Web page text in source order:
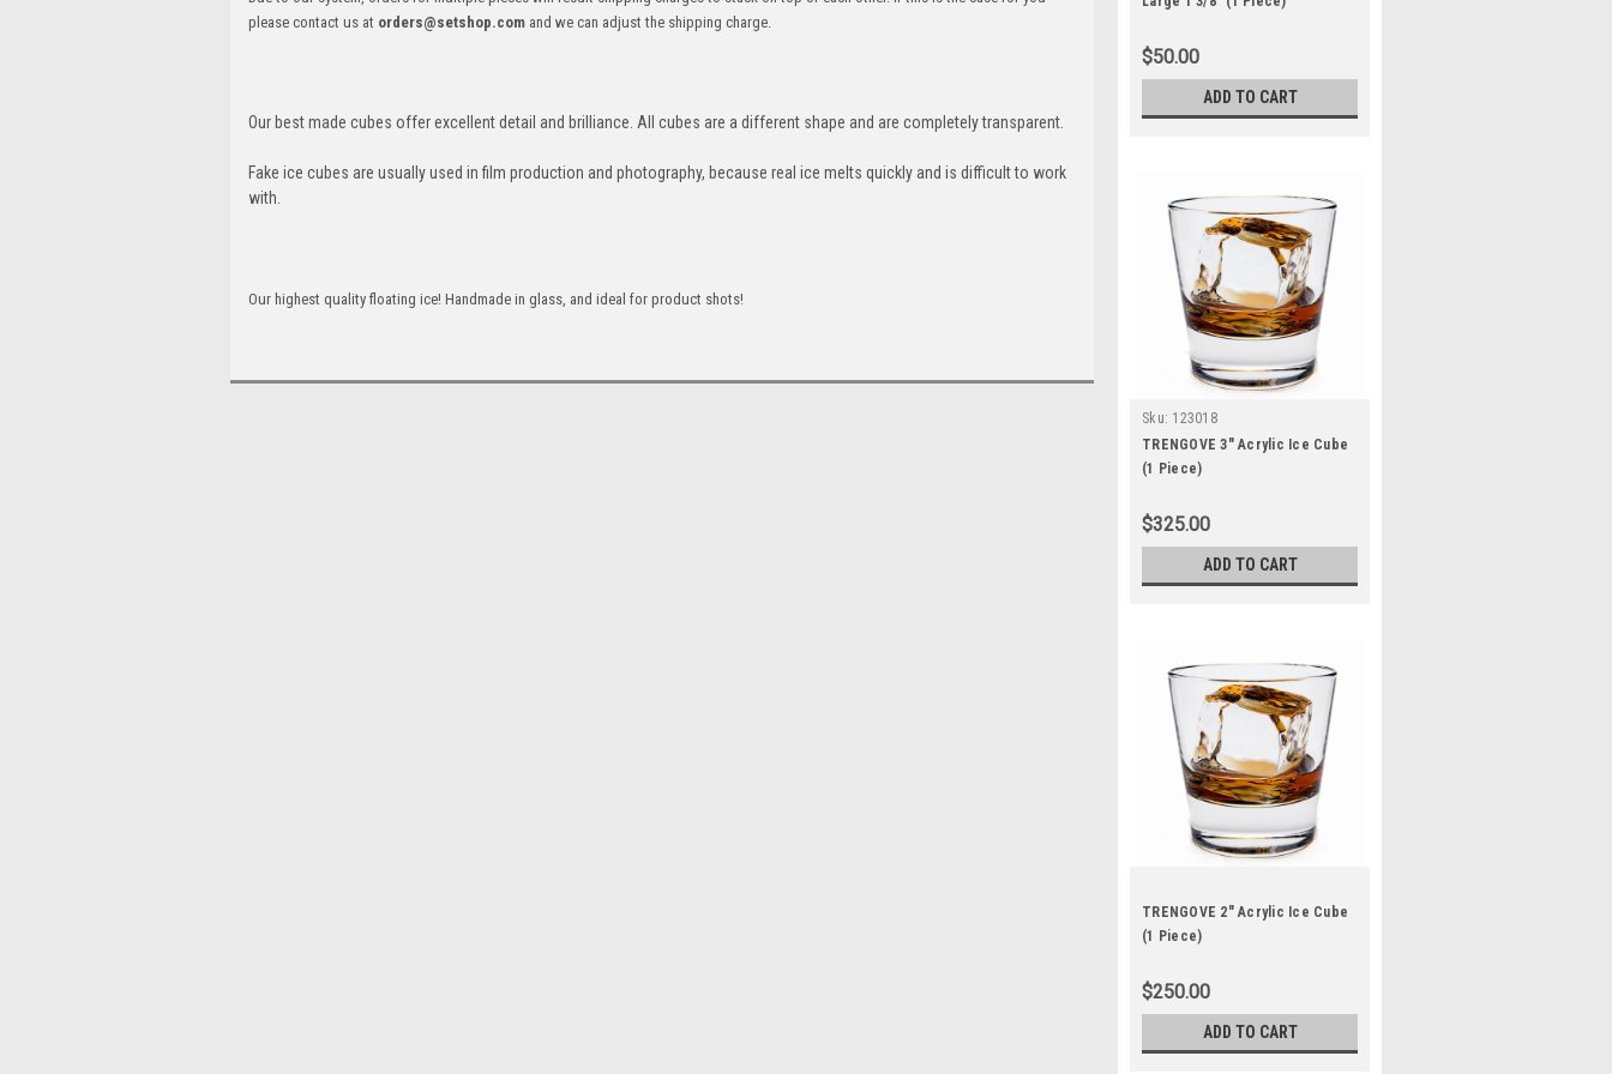
please contact us at orders@setshop.com and we can adjust the shipping charge.
Our best made cubes offer excellent detail and brilliance. All cubes are a different shape and are completely transparent.
Fake ice cubes are usually used in film production and photography, because real ice melts quickly and is difficult to work
with.
Our highest quality floating ice! Handmade in glass, and ideal for product shots!
$50.00
ADD TO CART
Sku: 123018
TRENGOVE 3" Acrylic Ice Cube
(1 Piece)
$325.00
ADD TO CART
TRENGOVE 2" Acrylic Ice Cube
(1 Piece)
$250.00
ADD TO CART